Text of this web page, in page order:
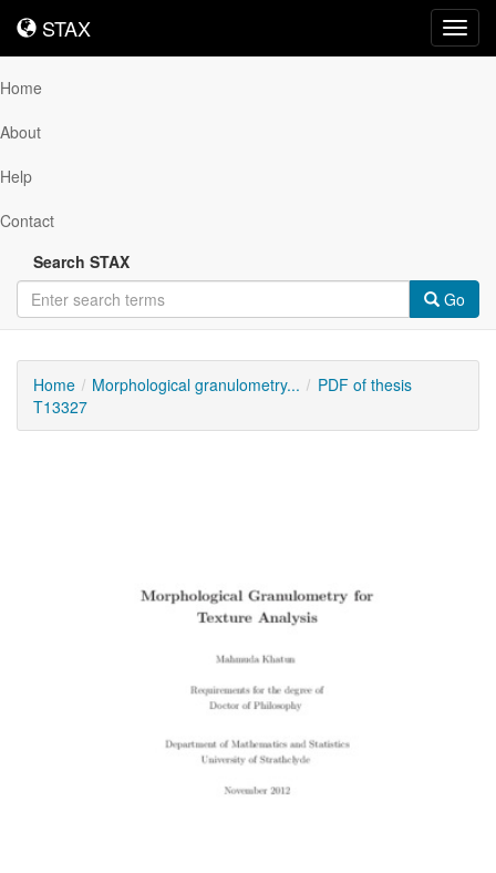
STAX
STAX
Home
About
Help
Contact
Search STAX
Go
Home Morphological granulometry...
PDF of thesis
T13327